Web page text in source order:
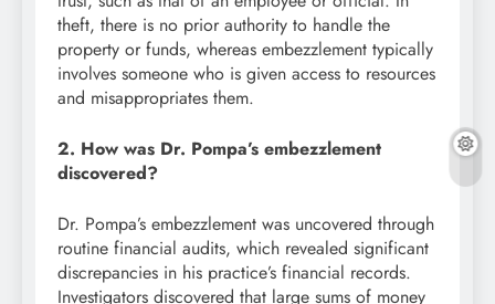
theft, there is no prior authority to handle the
property or funds, whereas embezzlement typically
involves someone who is given access to resources
and misappropriates them.
2. How was Dr. Pompa’s embezzlement
discovered?
Dr. Pompa’s embezzlement was uncovered through
routine financial audits, which revealed significant
discrepancies in his practice’s financial records.
Investigators discovered that large sums of money